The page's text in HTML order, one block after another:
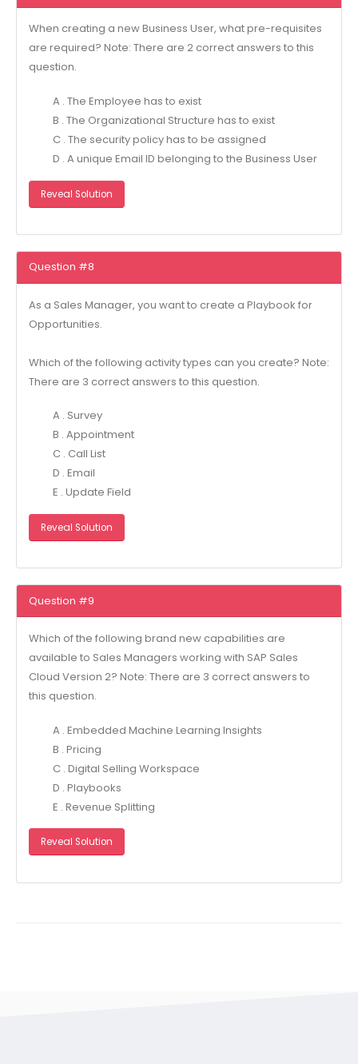
When creating a new Business User, what pre-requisites
are required? Note: There are 2 correct answers to this
question.
A . The Employee has to exist
B . The Organizational Structure has to exist
C . The security policy has to be assigned
D . A unique Email ID belonging to the Business User
Reveal Solution
Question #8
As a Sales Manager, you want to create a Playbook for
Opportunities.
Which of the following activity types can you create? Note:
There are 3 correct answers to this question.
A . Survey
B . Appointment
C . Call List
D . Email
E . Update Field
Reveal Solution
Question #9
Which of the following brand new capabilities are
available to Sales Managers working with SAP Sales
Cloud Version 2? Note: There are 3 correct answers to
this question.
A . Embedded Machine Learning Insights
B . Pricing
C . Digital Selling Workspace
D . Playbooks
E . Revenue Splitting
Reveal Solution